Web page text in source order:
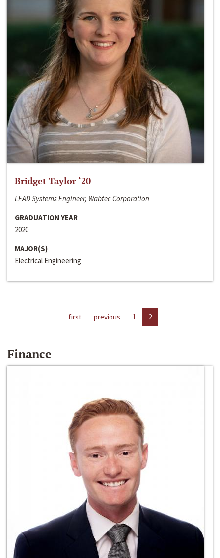
Bridget Taylor ‘20
LEAD Systems Engineer, Wabtec Corporation
GRADUATION YEAR
2020
MAJOR(S)
Electrical Engineering
first previous 1 2
Finance